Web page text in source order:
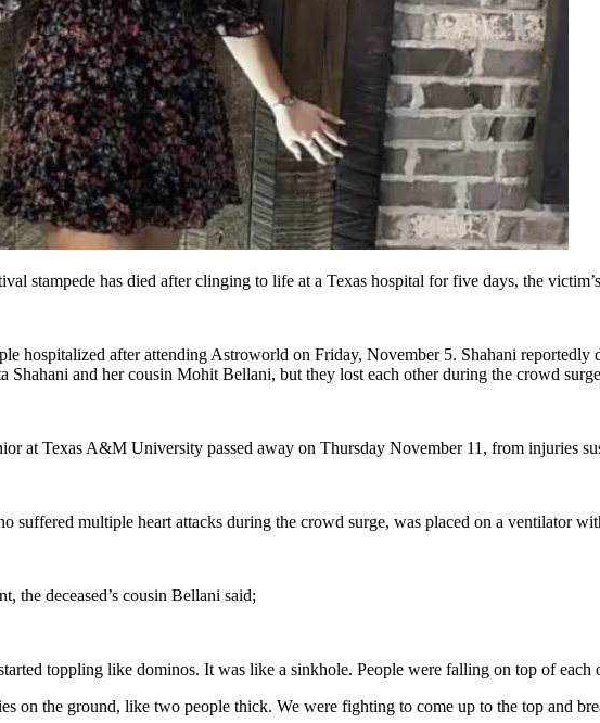
stampede has died after clinging to life at a Texas hospital for five days, the
hospitalized after attending Astroworld on Friday, November 5. Shahani
Shahani and her cousin Mohit Bellani, but they lost each other during the crowd
at Texas A&M University passed away on Thursday November 11, from injuries
suffered multiple heart attacks during the crowd surge, was placed on a ventilator
the deceased’s cousin Bellani said;
toppling like dominos. It was like a sinkhole. People were falling on top of each
on the ground, like two people thick. We were fighting to come up to the top and